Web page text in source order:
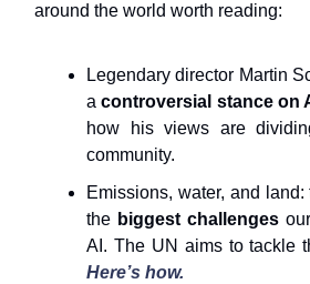
around the world worth reading:
Legendary director Martin
acontroversial stance on
how his views are
community.
Emissions, water, and
the biggest challenges
AI. The UN aims to tackle
Here’s how.